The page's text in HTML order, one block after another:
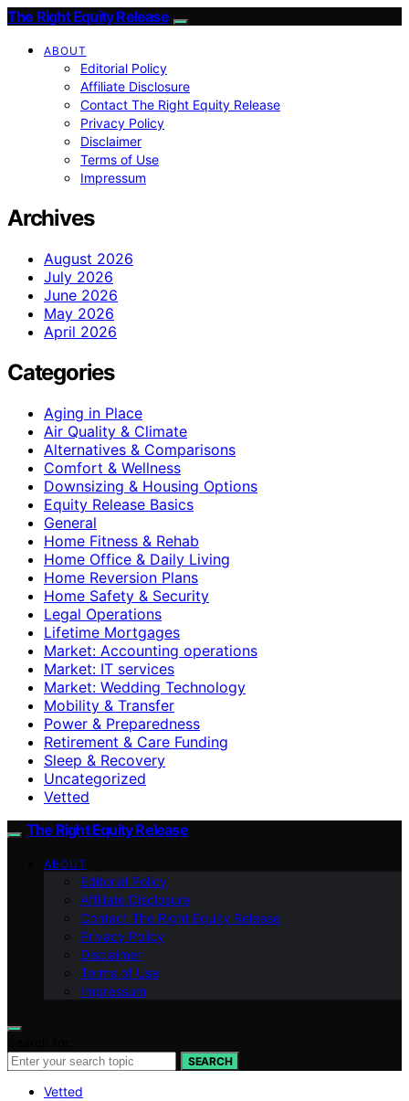
The Right Equity Release
ABOUT
Editorial Policy
Affiliate Disclosure
Contact The Right Equity Release
Privacy Policy
Disclaimer
Terms of Use
Impressum
Archives
August 2026
July 2026
June 2026
May 2026
April 2026
Categories
Aging in Place
Air Quality & Climate
Alternatives & Comparisons
Comfort & Wellness
Downsizing & Housing Options
Equity Release Basics
General
Home Fitness & Rehab
Home Office & Daily Living
Home Reversion Plans
Home Safety & Security
Legal Operations
Lifetime Mortgages
Market: Accounting operations
Market: IT services
Market: Wedding Technology
Mobility & Transfer
Power & Preparedness
Retirement & Care Funding
Sleep & Recovery
Uncategorized
Vetted
The Right Equity Release
ABOUT
Editorial Policy
Affiliate Disclosure
Contact The Right Equity Release
Privacy Policy
Disclaimer
Terms of Use
Impressum
SEARCH
Vetted